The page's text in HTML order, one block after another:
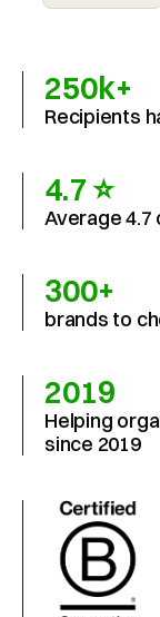
250k+
Recipients
4.7 ⭐
Average
300+
brands to
2019
Helping
since 2019